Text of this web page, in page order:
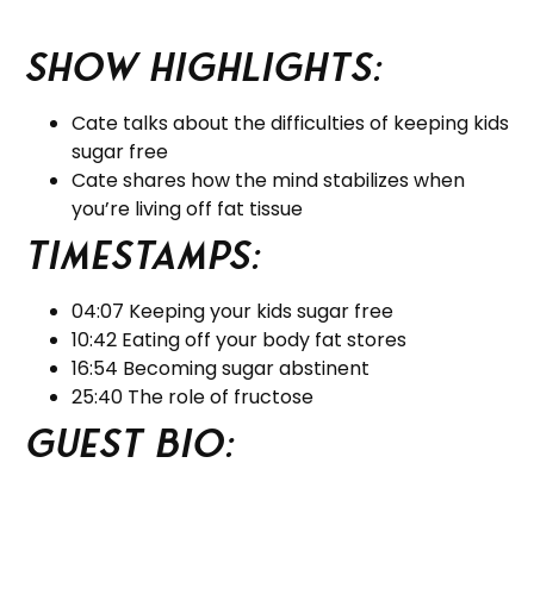
Show Highlights:
Cate talks about the difficulties of keeping kids
sugar free
Cate shares how the mind stabilizes when
you’re living off fat tissue
Timestamps:
04:07 Keeping your kids sugar free
10:42 Eating off your body fat stores
16:54 Becoming sugar abstinent
25:40 The role of fructose
Guest BIO: